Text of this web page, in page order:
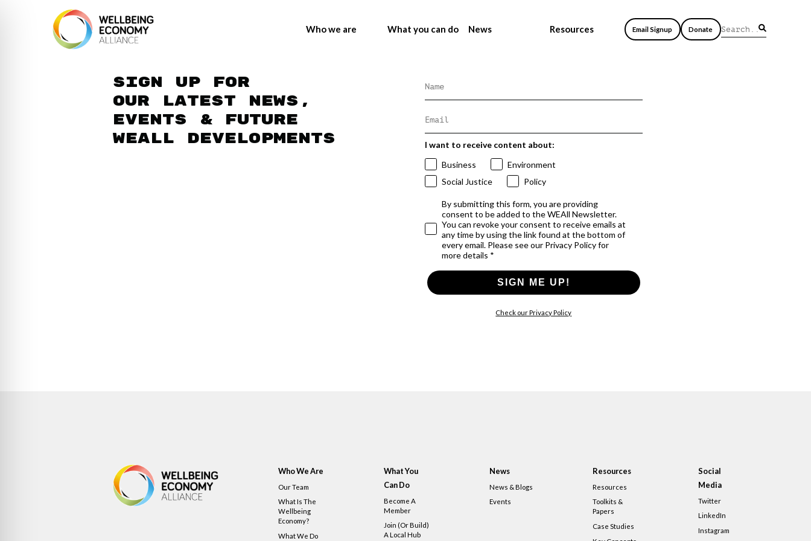
Who we are What you can do News Resources Email Signup Donate
Sign up for
our latest news,
events & future
WEAll developments
I want to receive content about:
Business
Environment
Social Justice
Policy
By submitting this form, you are providing
consent to be added to the WEAll Newsletter.
You can revoke your consent to receive emails at
any time by using the link found at the bottom of
every email. Please see our Privacy Policy for
more details *
SIGN ME UP!
Check our Privacy Policy
Who We Are
Our Team
What Is The
Wellbeing
Economy?
What We Do
What You
Can Do
Become A
Member
Join (or Build)
A Local Hub
News
News & Blogs
Events
Resources
Resources
Toolkits &
Papers
Case Studies
Social
Media
Twitter
LinkedIn
Instagram